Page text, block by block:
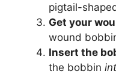
pigtail-
Get your
wound
Insert the
the bobbin